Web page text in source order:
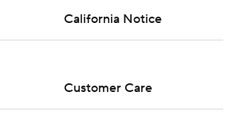
California Notice
Customer Care